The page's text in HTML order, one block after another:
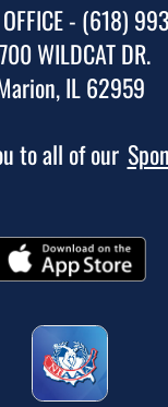
OFFICE - (618)
WILDCAT DR.
IL 62959
to all of our